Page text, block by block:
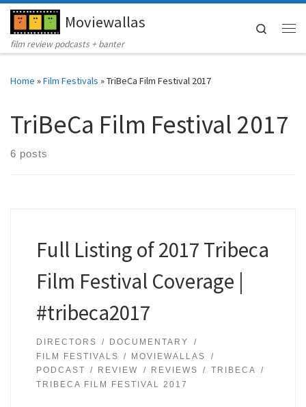
Skip to contentMoviewallas
film review podcasts + banter
Search
Home »Film Festivals »TriBeCa Film Festival 2017
TriBeCa Film Festival 2017
6 posts
Full Listing of 2017 Tribeca
Film Festival Coverage |
#tribeca2017
DIRECTORS
DOCUMENTARY
FILM FESTIVALS
MOVIEWALLAS
PODCAST
REVIEW REVIEWS
TRIBECA
TRIBECA FILM FESTIVAL 2017